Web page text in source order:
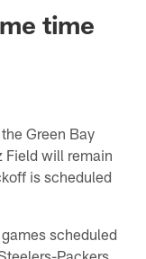
time
Green Bay
Field will remain
is scheduled
scheduled
Packers